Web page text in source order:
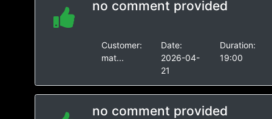
no comment provided
Customer:
mat...
Date:
2026-04-
21
Duration:
19:00
no comment provided